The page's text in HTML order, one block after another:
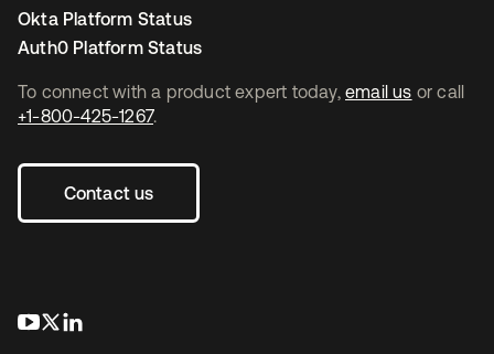
To connect with a product expert today, email us or call
+1-800-425-1267.
Contact us
opens in a new tab
opens in a new tab
Okta Platform Status
Auth0 Platform Status